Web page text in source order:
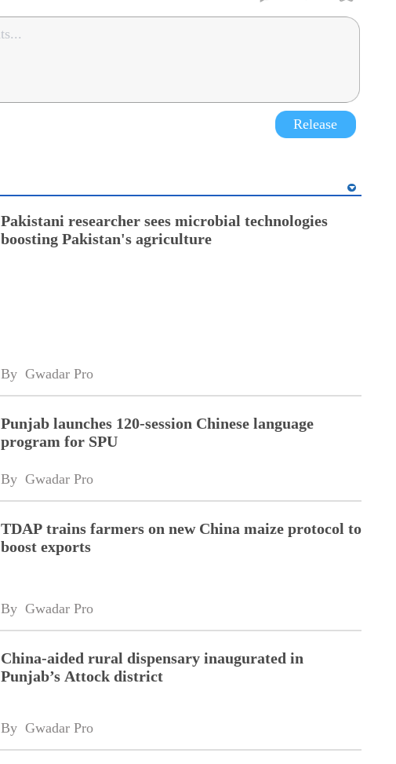
Release
Pakistani researcher sees microbial technologies
boosting Pakistan's agriculture
By Gwadar Pro
Punjab launches 120-session Chinese language
program for SPU
By Gwadar Pro
TDAP trains farmers on new China maize protocol to
boost exports
By Gwadar Pro
China-aided rural dispensary inaugurated in
Punjab’s Attock district
By Gwadar Pro